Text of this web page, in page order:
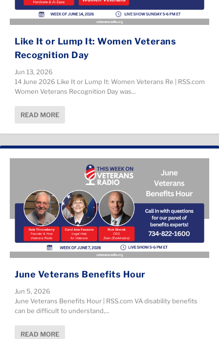
Like It or Lump It: Women Veterans
Recognition Day
Jun 13, 2026
14 June 2026 Like It or Lump It: Women Veterans Re | RSS.com
Women Veterans Recognition Day was...
READ MORE
June Veterans Benefits Hour
Jun 5, 2026
June Veterans Benefits Hour | RSS.com VA disability benefits
can be difficult to understand,...
READ MORE